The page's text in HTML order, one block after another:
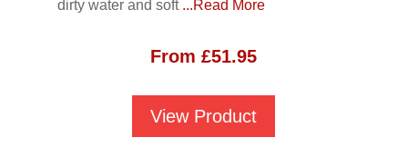
dirty water and soft ...Read More
From£51.95
View Product